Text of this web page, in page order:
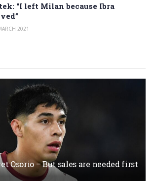
“I left Milan because Ibra
2021
Osorio – But sales are needed first